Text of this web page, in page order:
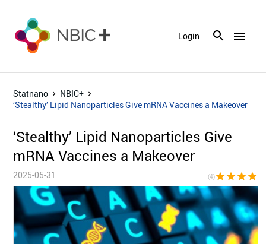
menu
Login
Statnano
NBIC+
‘Stealthy’ Lipid Nanoparticles Give mRNA Vaccines a Makeover
‘Stealthy’ Lipid Nanoparticles Give
mRNA Vaccines a Makeover
2025-05-31 (4)star star star star